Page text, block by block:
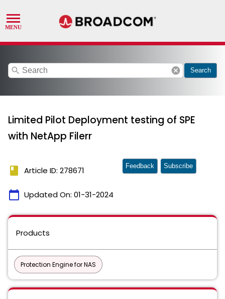
search cancel Search
Limited Pilot Deployment testing of SPE
with NetApp Filerr
book Article ID: 278671
calendar_today Updated On: 01-31-2024
Feedback Subscribe
Products
Protection Engine for NAS